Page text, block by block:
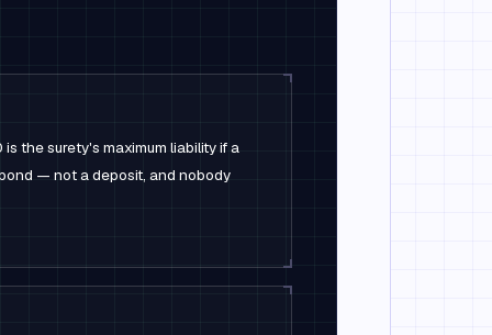
the surety's maximum liability if a
— not a deposit, and nobody